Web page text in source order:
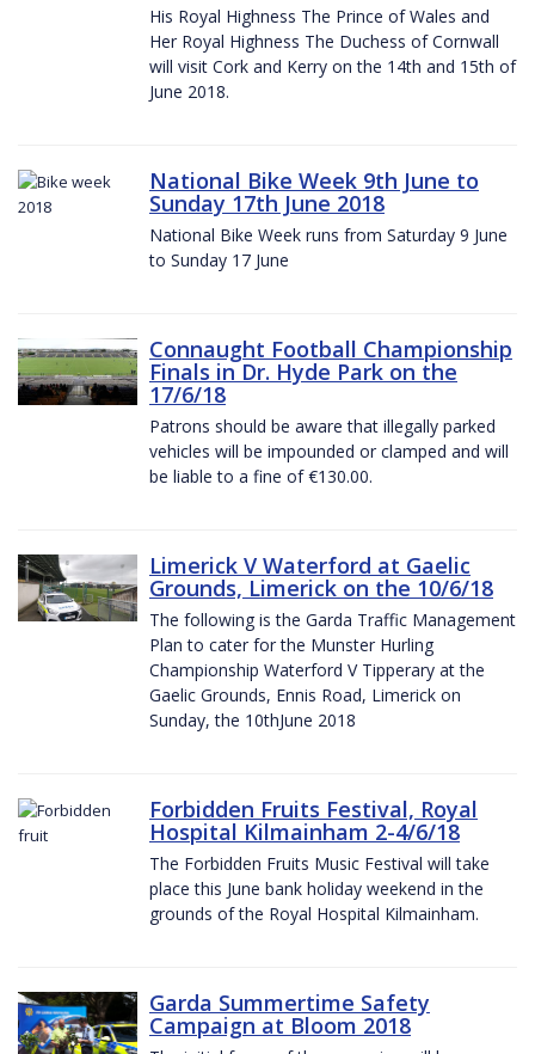
His Royal Highness The Prince of Wales and
Her Royal Highness The Duchess of Cornwall
will visit Cork and Kerry on the 14th and 15th of
June 2018.
National Bike Week 9th June to
Sunday 17th June 2018
National Bike Week runs from Saturday 9 June
to Sunday 17 June
Connaught Football Championship
Finals in Dr. Hyde Park on the
17/6/18
Patrons should be aware that illegally parked
vehicles will be impounded or clamped and will
be liable to a fine of €130.00.
Limerick V Waterford at Gaelic
Grounds, Limerick on the 10/6/18
The following is the Garda Traffic Management
Plan to cater for the Munster Hurling
Championship Waterford V Tipperary at the
Gaelic Grounds, Ennis Road, Limerick on
Sunday, the 10thJune 2018
Forbidden Fruits Festival, Royal
Hospital Kilmainham 2-4/6/18
The Forbidden Fruits Music Festival will take
place this June bank holiday weekend in the
grounds of the Royal Hospital Kilmainham.
Garda Summertime Safety
Campaign at Bloom 2018